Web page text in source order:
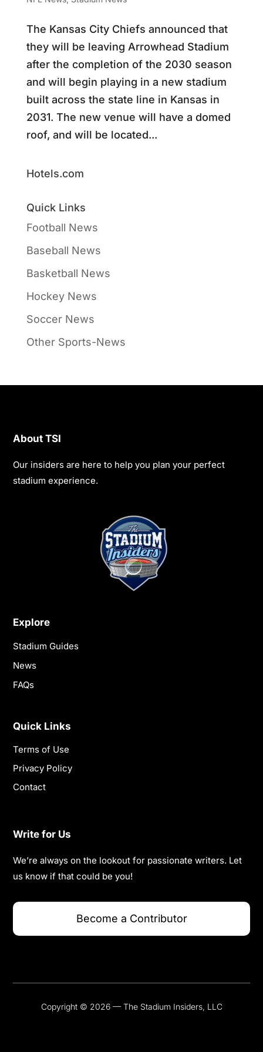
The Kansas City Chiefs announced that
they will be leaving Arrowhead Stadium
after the completion of the 2030 season
and will begin playing in a new stadium
built across the state line in Kansas in
2031. The new venue will have a domed
roof, and will be located...
Hotels.com
Quick Links
Football News
Baseball News
Basketball News
Hockey News
Soccer News
Other Sports-News
About TSI
Our insiders are here to help you plan your perfect
stadium experience.
Explore
Stadium Guides
News
FAQs
Quick Links
Terms of Use
Privacy Policy
Contact
Write for Us
We’re always on the lookout for passionate writers. Let
us know if that could be you!
Become a Contributor
Copyright © 2026 — The Stadium Insiders, LLC